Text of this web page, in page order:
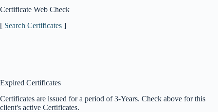
Certificate Web Check
[ Search Certificates ]
Expired Certificates
Certificates are issued for a period of 3-Years. Check above for this
client's active Certificates.